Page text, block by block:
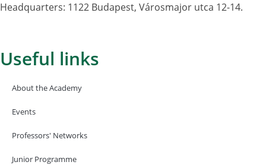
Headquarters: 1122 Budapest, Városmajor utca 12-14.
Useful links
About the Academy
Events
Professors' Networks
Junior Programme